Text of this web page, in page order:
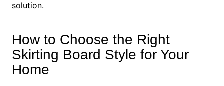
solution.
How to Choose the Right
Skirting Board Style for Your
Home